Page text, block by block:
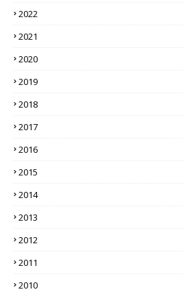
2022
2021
2020
2019
2018
2017
2016
2015
2014
2013
2012
2011
2010